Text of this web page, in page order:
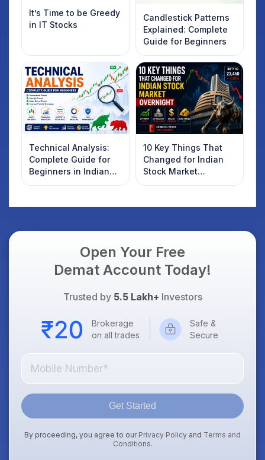
It’s Time to be Greedy
in IT Stocks
Candlestick Patterns
Explained: Complete
Guide for Beginners
Technical Analysis:
Complete Guide for
Beginners in Indian
Stock Market
10 Key Things That
Changed for Indian
Stock Market
Overnight: Gift Nifty,
Dollar & Gold Rates in
Open Your Free
Demat Account Today!
Trusted by 5.5 Lakh+ Investors
Brokerage
on all trades
Safe &
Secure
Get Started
By proceeding, you agree to our Privacy Policy and Terms and
Conditions.